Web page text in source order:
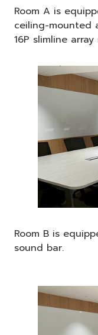
Room A is
ceiling-mounted
16P slimline array
Room B is
sound bar.